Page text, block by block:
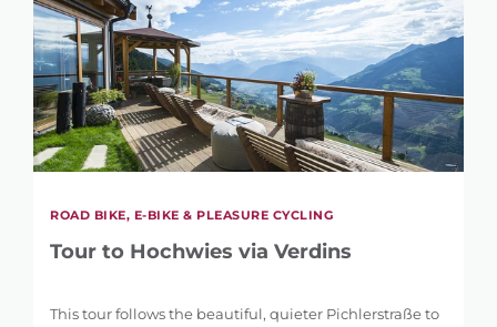
ROAD BIKE, E-BIKE & PLEASURE CYCLING
Tour to Hochwies via Verdins
This tour follows the beautiful, quieter Pichlerstraße to